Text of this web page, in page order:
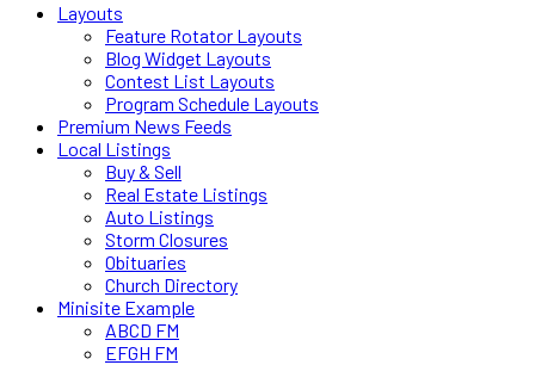
Layouts
Feature Rotator Layouts
Blog Widget Layouts
Contest List Layouts
Program Schedule Layouts
Premium News Feeds
Local Listings
Buy & Sell
Real Estate Listings
Auto Listings
Storm Closures
Obituaries
Church Directory
Minisite Example
ABCD FM
EFGH FM